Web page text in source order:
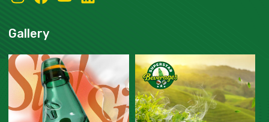
Gallery